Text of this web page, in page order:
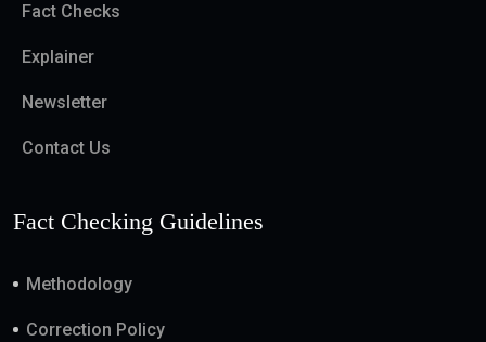
Fact Checks
Explainer
Newsletter
Contact Us
Fact Checking Guidelines
Methodology
Correction Policy